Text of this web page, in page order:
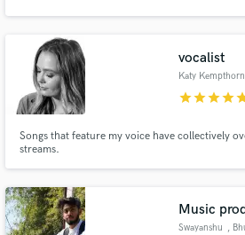
vocalist
Katy Kempthorn
starstarstarstar
Songs that feature my voice have collectively
streams.
Music
Swayanshu ,